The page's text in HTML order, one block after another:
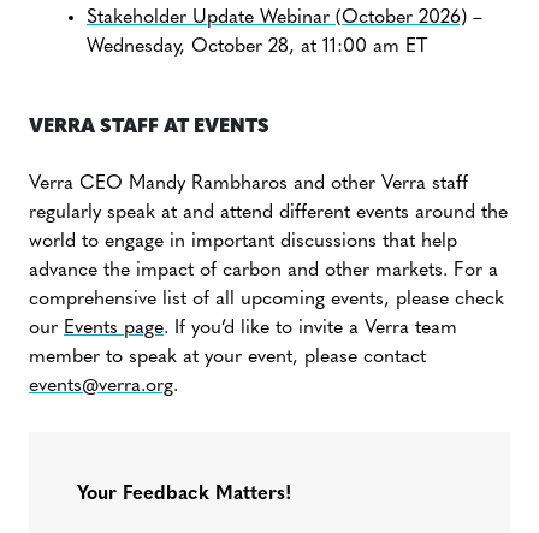
Stakeholder Update Webinar (October 2026) –
Wednesday, October 28, at 11:00 am ET
VERRA STAFF AT EVENTS
Verra CEO Mandy Rambharos and other Verra staff
regularly speak at and attend different events around the
world to engage in important discussions that help
advance the impact of carbon and other markets. For a
comprehensive list of all upcoming events, please check
our Events page. If you’d like to invite a Verra team
member to speak at your event, please contact
events@verra.org.
Your Feedback Matters!